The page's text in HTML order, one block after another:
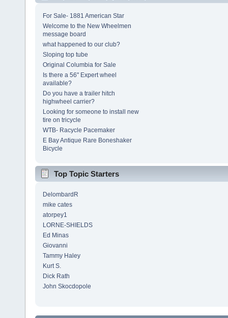
For Sale- 1881 American Star
Welcome to the New Wheelmen
message board
what happened to our club?
Sloping top tube
Original Columbia for Sale
Is there a 56" Expert wheel
available?
Do you have a trailer hitch
highwheel carrier?
Looking for someone to install new
tire on tricycle
WTB- Racycle Pacemaker
E Bay Antique Rare Boneshaker
Bicycle
Top Topic Starters
DelombardR
mike cates
atorpey1
LORNE-SHIELDS
Ed Minas
Giovanni
Tammy Haley
Kurt S.
Dick Rath
John Skocdopole